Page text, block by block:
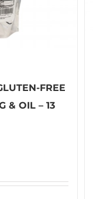
FREE
& OIL – 13